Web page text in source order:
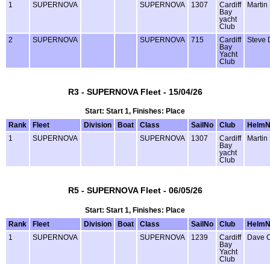
1
SUPERNOVA SUPERNOVA 1307
Cardiff
Bay
yacht
Club
Martin
2 SUPERNOVA SUPERNOVA 715
Cardiff
Bay
Yacht
Club
Steve
R3 - SUPERNOVA Fleet - 15/04/26
Start: Start 1, Finishes: Place
Rank
Fleet Division Boat Class SailNo Club
1
SUPERNOVA SUPERNOVA 1307
Cardiff
Bay
yacht
Club
Martin
R5 - SUPERNOVA Fleet - 06/05/26
Start: Start 1, Finishes: Place
Rank
Fleet Division Boat Class SailNo Club
1
SUPERNOVA SUPERNOVA 1239
Cardiff
Bay
Yacht
Club
Dave